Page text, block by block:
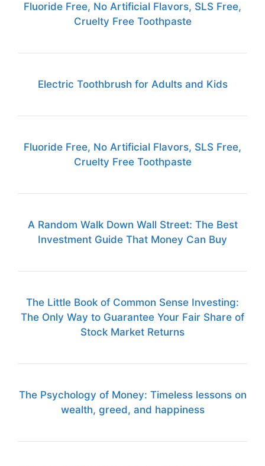
Fluoride Free, No Artificial Flavors, SLS Free,
Cruelty Free Toothpaste
Electric Toothbrush for Adults and Kids
Fluoride Free, No Artificial Flavors, SLS Free,
Cruelty Free Toothpaste
A Random Walk Down Wall Street: The Best
Investment Guide That Money Can Buy
The Little Book of Common Sense Investing:
The Only Way to Guarantee Your Fair Share of
Stock Market Returns
The Psychology of Money: Timeless lessons on
wealth, greed, and happiness